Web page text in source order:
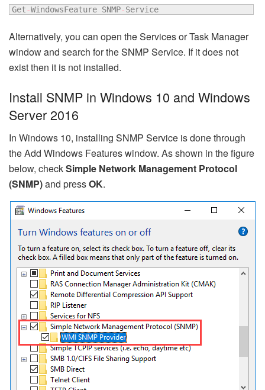
Get-WindowsFeature SNMP-Service
Alternatively, you can open the Services or Task Manager
window and search for the SNMP Service. If it does not
exist then it is not installed.
Install SNMP in Windows 10 and Windows
Server 2016
In Windows 10, installing SNMP Service is done through
the Add Windows Features window. As shown in the figure
below, checkSimple Network Management Protocol
(SNMP)and pressOK.